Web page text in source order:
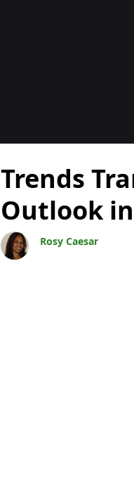
Trends
Outlook
Rosy Caesar